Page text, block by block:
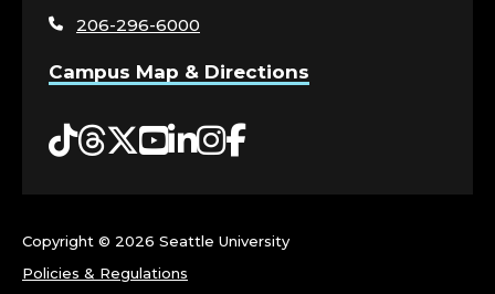
page206-296-6000
Campus Map & Directions
Tiktok
Threads
Twitter
YouTube
LinkedIn
Instagram
Facebook
Copyright © 2026 Seattle University
Policies & Regulations